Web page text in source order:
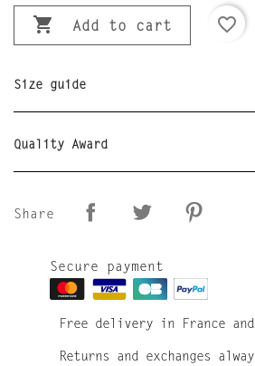
 Add to cart favorite_border
Size guide
Quality Award
Share
Secure payment
Free delivery in France and
Returns and exchanges